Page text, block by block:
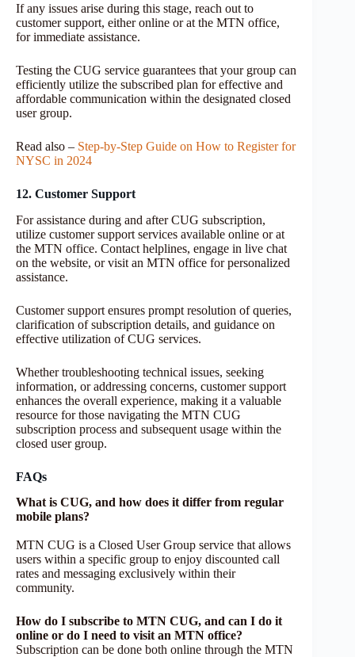
If any issues arise during this stage, reach out to
customer support, either online or at the MTN office,
for immediate assistance.
Testing the CUG service guarantees that your group can
efficiently utilize the subscribed plan for effective and
affordable communication within the designated closed
user group.
Read also – Step-by-Step Guide on How to Register for
NYSC in 2024
12. Customer Support
For assistance during and after CUG subscription,
utilize customer support services available online or at
the MTN office. Contact helplines, engage in live chat
on the website, or visit an MTN office for personalized
assistance.
Customer support ensures prompt resolution of queries,
clarification of subscription details, and guidance on
effective utilization of CUG services.
Whether troubleshooting technical issues, seeking
information, or addressing concerns, customer support
enhances the overall experience, making it a valuable
resource for those navigating the MTN CUG
subscription process and subsequent usage within the
closed user group.
FAQs
What is CUG, and how does it differ from regular
mobile plans?
MTN CUG is a Closed User Group service that allows
users within a specific group to enjoy discounted call
rates and messaging exclusively within their
community.
How do I subscribe to MTN CUG, and can I do it
online or do I need to visit an MTN office?
Subscription can be done both online through the MTN